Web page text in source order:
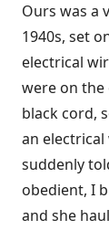
Ours was a
1940s, set
electrical
were on the
black cord,
an electrical
suddenly
obedient, I
and she